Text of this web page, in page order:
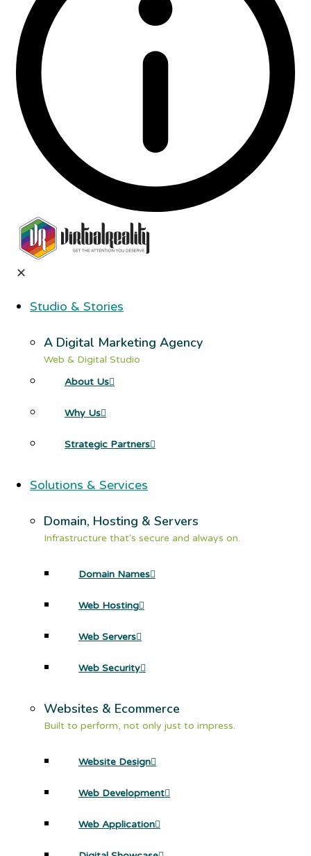
✕
Studio & Stories
A Digital Marketing Agency
Web & Digital Studio
About Us
Why Us
Strategic Partners
Solutions & Services
Domain, Hosting & Servers
Infrastructure that's secure and always on.
Domain Names
Web Hosting
Web Servers
Web Security
Websites & Ecommerce
Built to perform, not only just to impress.
Website Design
Web Development
Web Application